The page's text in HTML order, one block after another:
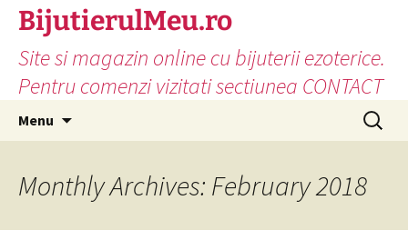
Skip
content
BijutierulMeu.ro
Site si magazin online cu bijuterii ezoterice.
Pentru comenzi vizitati sectiunea CONTACT
Menu
Search
for:
Monthly Archives: February 2018